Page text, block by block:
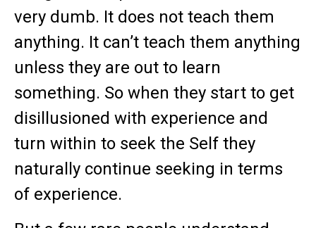
very dumb. It does not teach them
anything. It can’t teach them anything
unless they are out to learn
something. So when they start to get
disillusioned with experience and
turn within to seek the Self they
naturally continue seeking in terms
of experience.